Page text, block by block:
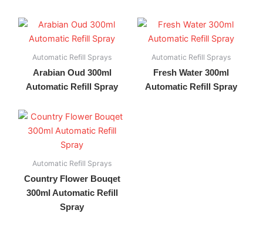
Automatic Refill Sprays
Arabian Oud 300ml
Automatic Refill Spray
Automatic Refill Sprays
Fresh Water 300ml
Automatic Refill Spray
Automatic Refill Sprays
Country Flower Bouqet
300ml Automatic Refill
Spray